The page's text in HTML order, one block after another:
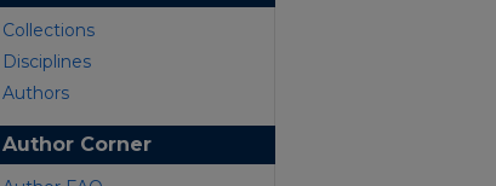
Collections
Disciplines
Authors
Author Corner